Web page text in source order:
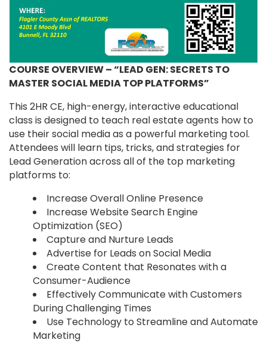
COURSE OVERVIEW – “LEAD GEN: SECRETS TO
MASTER SOCIAL MEDIA TOP PLATFORMS”
This 2HR CE, high-energy, interactive educational
class is designed to teach real estate agents how to
use their social media as a powerful marketing tool.
Attendees will learn tips, tricks, and strategies for
Lead Generation across all of the top marketing
platforms to:
Increase Overall Online Presence
Increase Website Search Engine
Optimization (SEO)
Capture and Nurture Leads
Advertise for Leads on Social Media
Create Content that Resonates with a
Consumer-Audience
Effectively Communicate with Customers
During Challenging Times
Use Technology to Streamline and Automate
Marketing